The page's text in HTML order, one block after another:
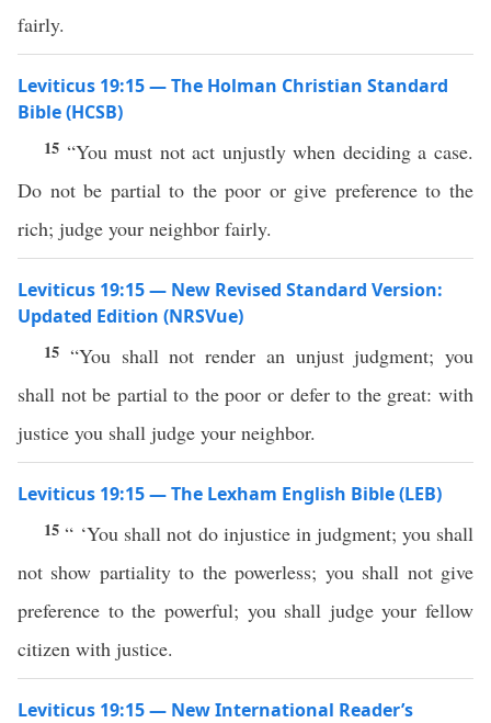
fairly.
Leviticus 19:15 — The Holman Christian Standard
Bible (HCSB)
15 “You must not act unjustly when deciding a case.
Do not be partial to the poor or give preference to the
rich; judge your neighbor fairly.
Leviticus 19:15 — New Revised Standard Version:
Updated Edition (NRSVue)
15 “You shall not render an unjust judgment; you
shall not be partial to the poor or defer to the great: with
justice you shall judge your neighbor.
Leviticus 19:15 — The Lexham English Bible (LEB)
15“ ‘You shall not do injustice in judgment; you shall
not show partiality to the powerless; you shall not give
preference to the powerful; you shall judge your fellow
citizen with justice.
Leviticus 19:15 — New International Reader’s